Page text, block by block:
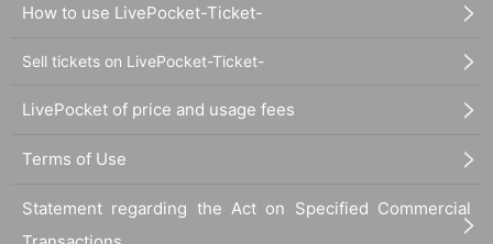
How to use LivePocket-Ticket-
Sell tickets on LivePocket-Ticket-
LivePocket of price and usage fees
Terms of Use
Statement regarding the Act on Specified Commercial